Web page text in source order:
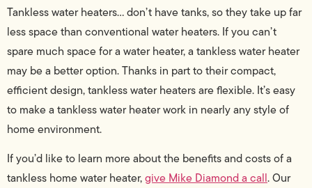
Tankless water heaters… don’t have tanks, so they take up far
less space than conventional water heaters. If you can’t
spare much space for a water heater, a tankless water heater
may be a better option. Thanks in part to their compact,
efficient design, tankless water heaters are flexible. It’s easy
to make a tankless water heater work in nearly any style of
home environment.
If you’d like to learn more about the benefits and costs of a
tankless home water heater,give Mike Diamond a call. Our